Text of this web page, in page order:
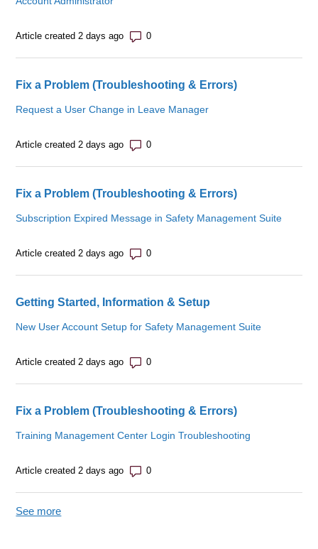
Article created 2 days ago Number of comments: 0
Fix a Problem (Troubleshooting & Errors)
Request a User Change in Leave Manager
Article created 2 days ago Number of comments: 0
Fix a Problem (Troubleshooting & Errors)
Subscription Expired Message in Safety Management Suite
Article created 2 days ago Number of comments: 0
Getting Started, Information & Setup
New User Account Setup for Safety Management Suite
Article created 2 days ago Number of comments: 0
Fix a Problem (Troubleshooting & Errors)
Training Management Center Login Troubleshooting
Article created 2 days ago Number of comments: 0
See more